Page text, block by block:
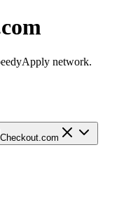
network.
Checkout.com